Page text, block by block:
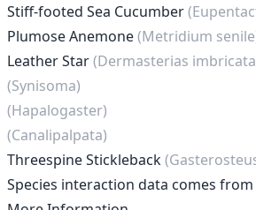
Stiff-footed Sea Cucumber
Plumose Anemone(Metridium
Leather Star(Dermasterias
(Synisoma)
(Hapalogaster)
(Canalipalpata)
Threespine Stickleback
Species interaction data comes from